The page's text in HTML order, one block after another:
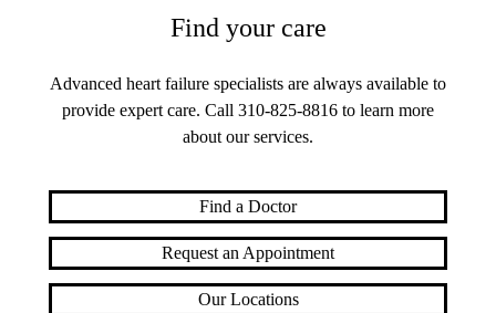
Find your care
Advanced heart failure specialists are always available to
provide expert care. Call 310-825-8816 to learn more
about our services.
Find a Doctor
Request an Appointment
Our Locations